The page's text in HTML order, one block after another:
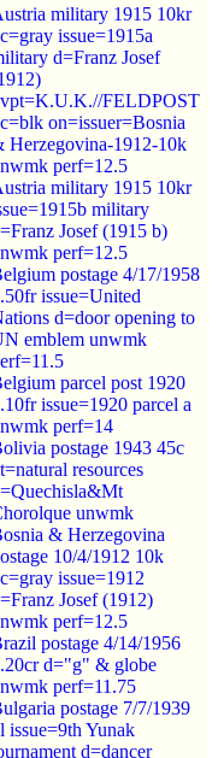
military 1915 10kr
issue=1915a
d=Franz Josef
FELDPOST
on=issuer=Bosnia
Herzegovina-1912-10k
perf=12.5
military 1915 10kr
military
Josef (1915 b)
perf=12.5
postage 4/17/1958
issue=United
d=door opening to
emblem unwmk
parcel post 1920
issue=1920 parcel a
perf=14
postage 1943 45c
resources
unwmk
& Herzegovina
10/4/1912 10k
issue=1912
Josef (1912)
perf=12.5
postage 4/14/1956
d="g" & globe
perf=11.75
postage 7/7/1939
issue=9th Yunak
d=dancer